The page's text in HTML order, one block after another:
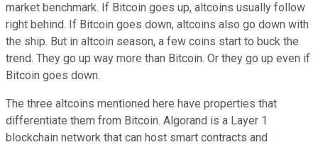
market benchmark. If Bitcoin goes up, altcoins usually follow
right behind. If Bitcoin goes down, altcoins also go down with
the ship. But in altcoin season, a few coins start to buck the
trend. They go up way more than Bitcoin. Or they go up even if
Bitcoin goes down.
The three altcoins mentioned here have properties that
differentiate them from Bitcoin. Algorand is a Layer 1
blockchain network that can host smart contracts and